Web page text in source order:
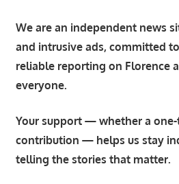
We are an independent news
and intrusive ads, committed
reliable reporting on Florence
everyone.
Your support — whether a
contribution — helps us stay
telling the stories that matter.